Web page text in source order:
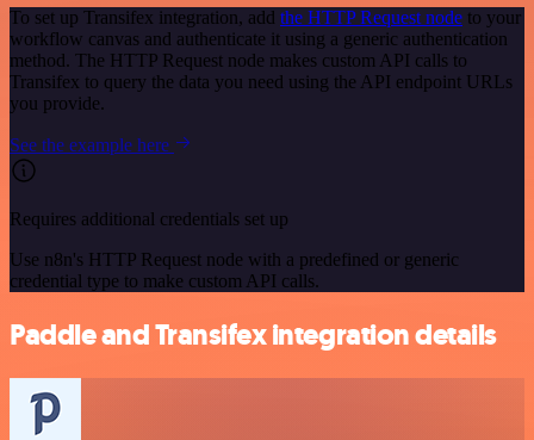
To set up Transifex integration, add the HTTP Request node to your
workflow canvas and authenticate it using a generic authentication
method. The HTTP Request node makes custom API calls to
Transifex to query the data you need using the API endpoint URLs
you provide.
See the example here
Requires additional credentials set up
Use n8n's HTTP Request node with a predefined or generic
credential type to make custom API calls.
Paddle and Transifex integration details